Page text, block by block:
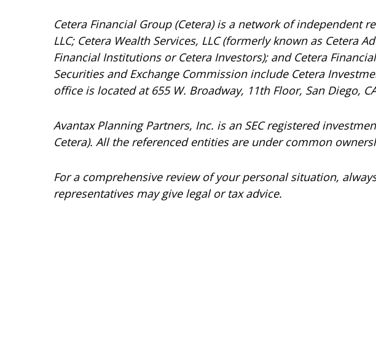
Cetera Financial Group (Cetera) is a network of independent
LLC; Cetera Wealth Services, LLC (formerly known as Cetera
Financial Institutions or Cetera Investors); and Cetera
Securities and Exchange Commission include Cetera
office is located at 655 W. Broadway, 11th Floor, San Diego,
AvantaxPlanning Partners, Inc. is an SEC registered
Cetera). All the referenced entities are under common
For a comprehensive review of your personal situation,
representatives may give legal or tax advice.